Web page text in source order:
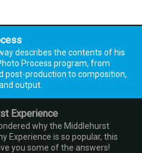
describes the contents of his
Process program, from
post-production to composition,
output.
Experience
why the Middlehurst
Experience is so popular, this
you some of the answers!